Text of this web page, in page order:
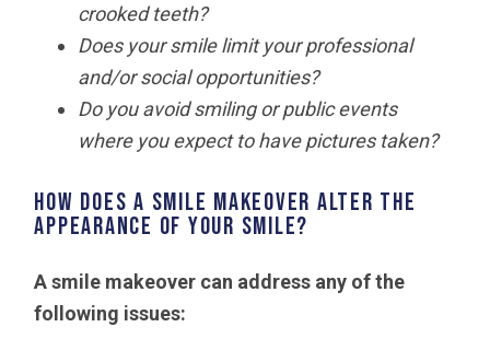
crooked teeth?
Does your smile limit your professional
and/or social opportunities?
Do you avoid smiling or public events
where you expect to have pictures taken?
How does a smile makeover alter the
appearance of your smile?
A smile makeover can address any of the
following issues: